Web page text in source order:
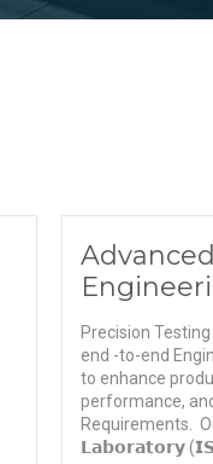
Precision
end -to-end
to enhance
performance,
Requirements.
𝗟𝗮𝗯𝗼𝗿𝗮𝘁𝗼𝗿𝘆